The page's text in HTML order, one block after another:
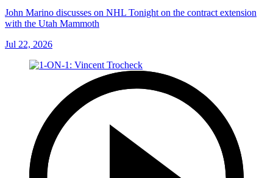
John Marino discusses on NHL Tonight on the contract extension
with the Utah Mammoth
Jul 22, 2026